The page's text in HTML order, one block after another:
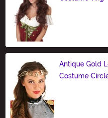
Antique Gold
Costume